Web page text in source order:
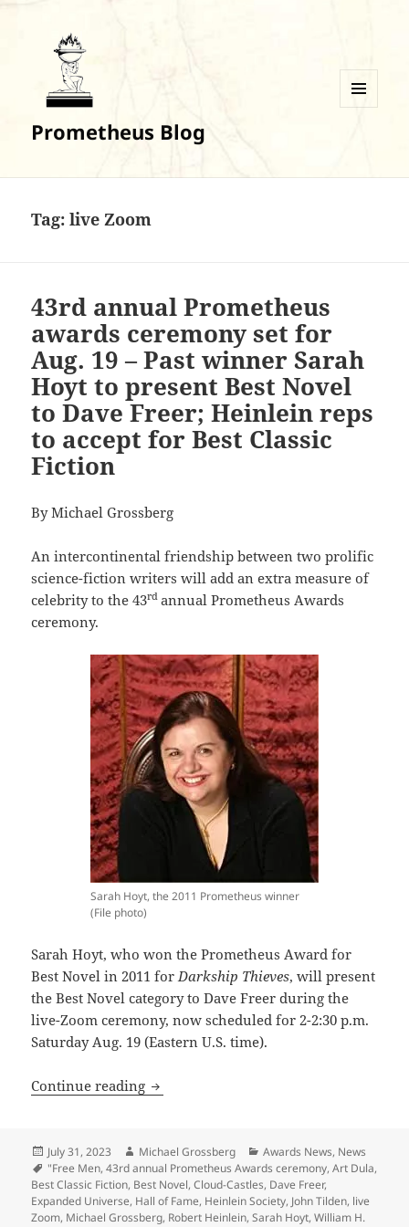
Prometheus Blog
Tag:live Zoom
43rd annual Prometheus
awards ceremony set for
Aug. 19 – Past winner Sarah
Hoyt to present Best Novel
to Dave Freer; Heinlein reps
to accept for Best Classic
Fiction
By Michael Grossberg
An intercontinental friendship between two prolific
science-fiction writers will add an extra measure of
celebrity to the 43rd annual Prometheus Awards
ceremony.
Sarah Hoyt, the 2011 Prometheus winner
(File photo)
Sarah Hoyt, who won the Prometheus Award for
Best Novel in 2011 forDarkship Thieves, will present
the Best Novel category to Dave Freer during the
live-Zoom ceremony, now scheduled for 2-2:30 p.m.
Saturday Aug. 19 (Eastern U.S. time).
Continue reading 43rd annual Prometheus awards
Posted
on
July 31, 2023 Author
Michael Grossberg Categories
Awards News, News
Tags
"Free Men,43rd annual Prometheus Awards ceremony,Art Dula,
Best Classic Fiction, Best Novel,Cloud-Castles, Dave Freer,
Expanded Universe, Hall of Fame, Heinlein Society, John Tilden, live
Zoom, Michael Grossberg, Robert Heinlein,Sarah Hoyt,William H.